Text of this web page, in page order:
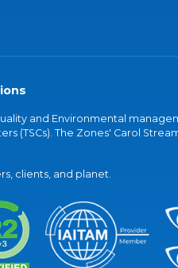
and Environmental
(TSCs). The Zones' Carol
clients, and planet.